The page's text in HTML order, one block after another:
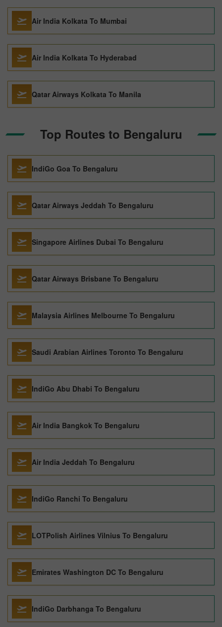
Air India Kolkata To Mumbai
Air India Kolkata To Hyderabad
Qatar Airways Kolkata To Manila
Top Routes to Bengaluru
IndiGo Goa To Bengaluru
Qatar Airways Jeddah To Bengaluru
Singapore Airlines Dubai To Bengaluru
Qatar Airways Brisbane To Bengaluru
Malaysia Airlines Melbourne To Bengaluru
Saudi Arabian Airlines Toronto To Bengaluru
IndiGo Abu Dhabi To Bengaluru
Air India Bangkok To Bengaluru
Air India Jeddah To Bengaluru
IndiGo Ranchi To Bengaluru
LOTPolish Airlines Vilnius To Bengaluru
Emirates Washington DC To Bengaluru
IndiGo Darbhanga To Bengaluru